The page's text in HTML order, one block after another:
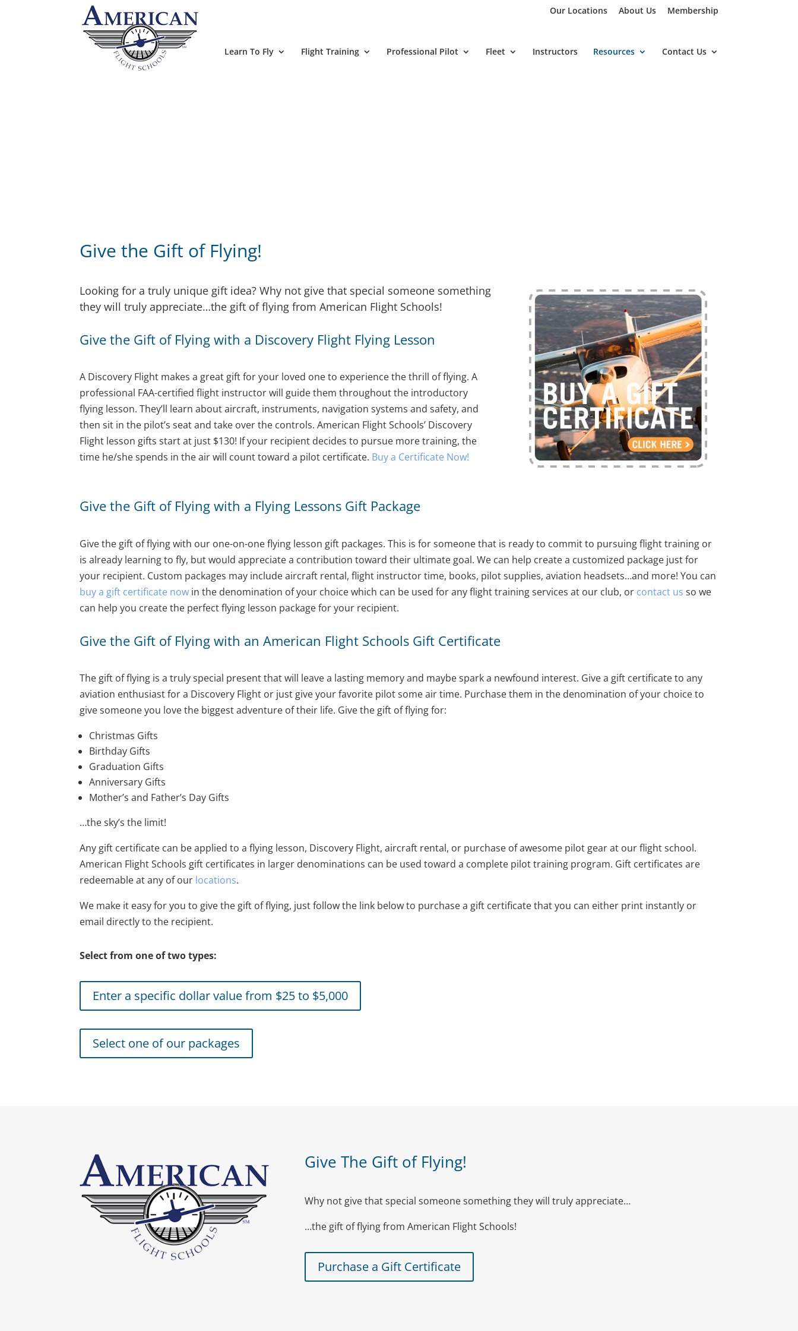
Our Locations About Us Membership
Learn To Fly Flight Training Professional Pilot Fleet Instructors Resources Contact Us
Give the Gift of Flying!
Looking for a truly unique gift idea? Why not give that special someone something
they will truly appreciate…the gift of flying from American Flight Schools!
Give the Gift of Flying with a Discovery Flight Flying Lesson
A Discovery Flight makes a great gift for your loved one to experience the thrill of flying. A
professional FAA-certified flight instructor will guide them throughout the introductory
flying lesson. They’ll learn about aircraft, instruments, navigation systems and safety, and
then sit in the pilot’s seat and take over the controls. American Flight Schools’ Discovery
Flight lesson gifts start at just $130! If your recipient decides to pursue more training, the
time he/she spends in the air will count toward a pilot certificate. Buy a Certificate Now!
Give the Gift of Flying with a Flying Lessons Gift Package
Give the gift of flying with our one-on-one flying lesson gift packages. This is for someone that is ready to commit to pursuing flight training or
is already learning to fly, but would appreciate a contribution toward their ultimate goal. We can help create a customized package just for
your recipient. Custom packages may include aircraft rental, flight instructor time, books, pilot supplies, aviation headsets…and more! You can
buy a gift certificate now in the denomination of your choice which can be used for any flight training services at our club, or contact us so we
can help you create the perfect flying lesson package for your recipient.
Give the Gift of Flying with an American Flight Schools Gift Certificate
The gift of flying is a truly special present that will leave a lasting memory and maybe spark a newfound interest. Give a gift certificate to any
aviation enthusiast for a Discovery Flight or just give your favorite pilot some air time. Purchase them in the denomination of your choice to
give someone you love the biggest adventure of their life. Give the gift of flying for:
Christmas Gifts
Birthday Gifts
Graduation Gifts
Anniversary Gifts
Mother’s and Father’s Day Gifts
…the sky’s the limit!
Any gift certificate can be applied to a flying lesson, Discovery Flight, aircraft rental, or purchase of awesome pilot gear at our flight school.
American Flight Schools gift certificates in larger denominations can be used toward a complete pilot training program. Gift certificates are
redeemable at any of our locations.
We make it easy for you to give the gift of flying, just follow the link below to purchase a gift certificate that you can either print instantly or
email directly to the recipient.
Select from one of two types:
Enter a specific dollar value from $25 to $5,000
Select one of our packages
Give The Gift of Flying!
Why not give that special someone something they will truly appreciate…
…the gift of flying from American Flight Schools!
Purchase a Gift Certificate